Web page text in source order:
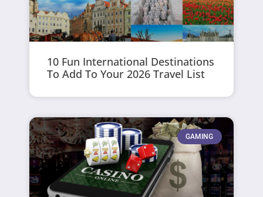
10 Fun International Destinations
To Add To Your 2026 Travel List
GAMING